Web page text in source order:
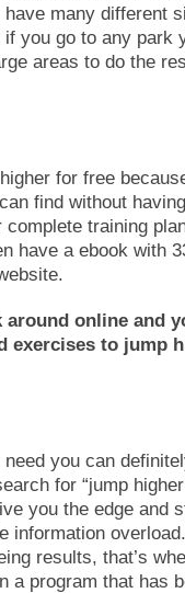
many different
you go to any park
areas to do the
for free
find without
training
have a ebook with
online and
exercises to jump
you can
for “jump
you the edge and
information
results, that’s
a program that has